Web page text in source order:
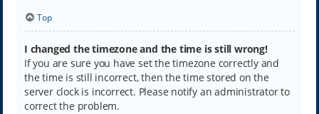
Top
I changed the timezone and the time is still wrong!
If you are sure you have set the timezone correctly and
the time is still incorrect, then the time stored on the
server clock is incorrect. Please notify an administrator to
correct the problem.